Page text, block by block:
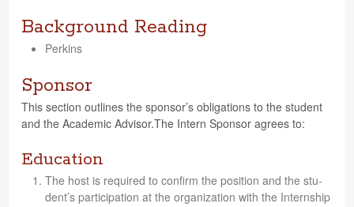
Background Reading
Perkins
Sponsor
This sec­tion out­lines the spon­sor’s oblig­a­tions to the stu­dent
and the Aca­d­e­mic Advisor.The Intern Spon­sor agrees to:
Education
The host is required to con­firm the posi­tion and the stu­
den­t’s par­tic­i­pa­tion at the orga­ni­za­tion with the Intern­ship